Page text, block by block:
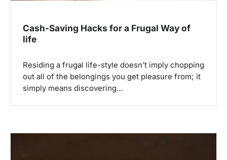
Cash-Saving Hacks for a Frugal Way of
life
Residing a frugal life-style doesn’t imply chopping
out all of the belongings you get pleasure from; it
simply means discovering…